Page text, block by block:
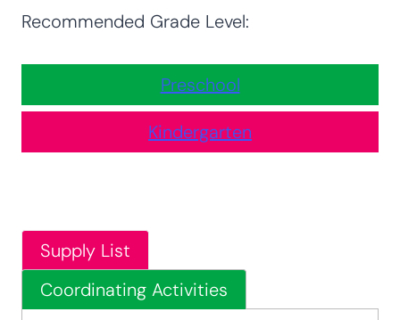
Recommended Grade Level:
Preschool
Kindergarten
Supply List
Coordinating Activities